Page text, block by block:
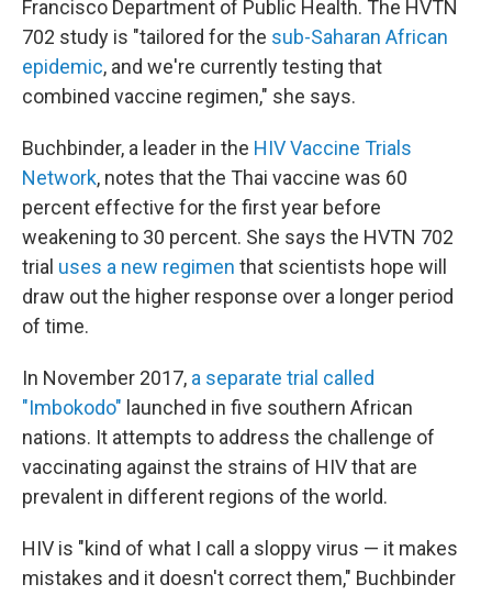
Francisco Department of Public Health. The HVTN
702 study is "tailored for the sub-Saharan African
epidemic, and we're currently testing that
combined vaccine regimen," she says.
Buchbinder, a leader in the HIV Vaccine Trials
Network, notes that the Thai vaccine was 60
percent effective for the first year before
weakening to 30 percent. She says the HVTN 702
trial uses a new regimen that scientists hope will
draw out the higher response over a longer period
of time.
In November 2017, a separate trial called
"Imbokodo" launched in five southern African
nations. It attempts to address the challenge of
vaccinating against the strains of HIV that are
prevalent in different regions of the world.
HIV is "kind of what I call a sloppy virus — it makes
mistakes and it doesn't correct them," Buchbinder